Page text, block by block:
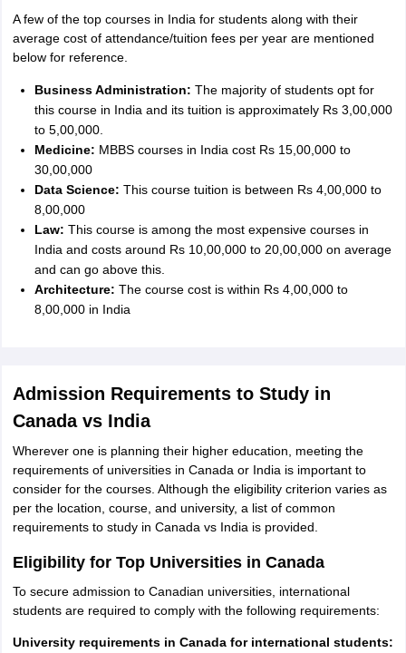
A few of the top courses in India for students along with their
average cost of attendance/tuition fees per year are mentioned
below for reference.
Business Administration: The majority of students opt for
this course in India and its tuition is approximately Rs 3,00,000
to 5,00,000.
Medicine: MBBS courses in India cost Rs 15,00,000 to
30,00,000
Data Science: This course tuition is between Rs 4,00,000 to
8,00,000
Law: This course is among the most expensive courses in
India and costs around Rs 10,00,000 to 20,00,000 on average
and can go above this.
Architecture: The course cost is within Rs 4,00,000 to
8,00,000 in India
Admission Requirements to Study in
Canada vs India
Wherever one is planning their higher education, meeting the
requirements of universities in Canada or India is important to
consider for the courses. Although the eligibility criterion varies as
per the location, course, and university, a list of common
requirements to study in Canada vs India is provided.
Eligibility for Top Universities in Canada
To secure admission to Canadian universities, international
students are required to comply with the following requirements:
University requirements in Canada for international students: